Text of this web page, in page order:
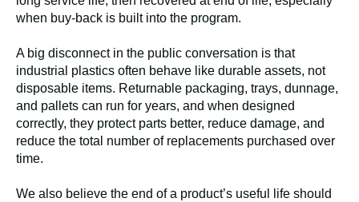
when buy-back is built into the program.
A big disconnect in the public conversation is that
industrial plastics often behave like durable assets, not
disposable items. Returnable packaging, trays, dunnage,
and pallets can run for years, and when designed
correctly, they protect parts better, reduce damage, and
reduce the total number of replacements purchased over
time.
We also believe the end of a product’s useful life should